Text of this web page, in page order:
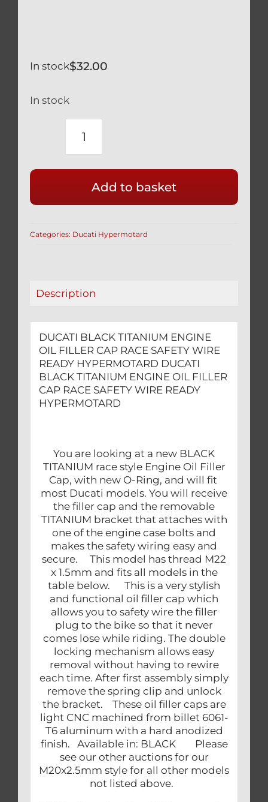
$32.00
In stock
In stock
DUCATI
ENGINE
OIL
CAP
READY
quantity
Add to basket
Categories: Ducati Hypermotard
Description
DUCATI BLACK TITANIUM ENGINE
OIL FILLER CAP RACE SAFETY WIRE
READY HYPERMOTARD DUCATI
BLACK TITANIUM ENGINE OIL FILLER
CAP RACE SAFETY WIRE READY
HYPERMOTARD
You are looking at a new BLACK
TITANIUM race style Engine Oil Filler
Cap, with new O-Ring, and will fit
most Ducati models. You will receive
the filler cap and the removable
TITANIUM bracket that attaches with
one of the engine case bolts and
makes the safety wiring easy and
secure. This model has thread M22
x 1.5mm and fits all models in the
table below. This is a very stylish
and functional oil filler cap which
allows you to safety wire the filler
plug to the bike so that it never
comes lose while riding. The double
locking mechanism allows easy
removal without having to rewire
each time. After first assembly simply
remove the spring clip and unlock
the bracket. These oil filler caps are
light CNC machined from billet 6061-
T6 aluminum with a hard anodized
finish. Available in: BLACK Please
see our other auctions for our
M20x2.5mm style for all other models
not listed above.